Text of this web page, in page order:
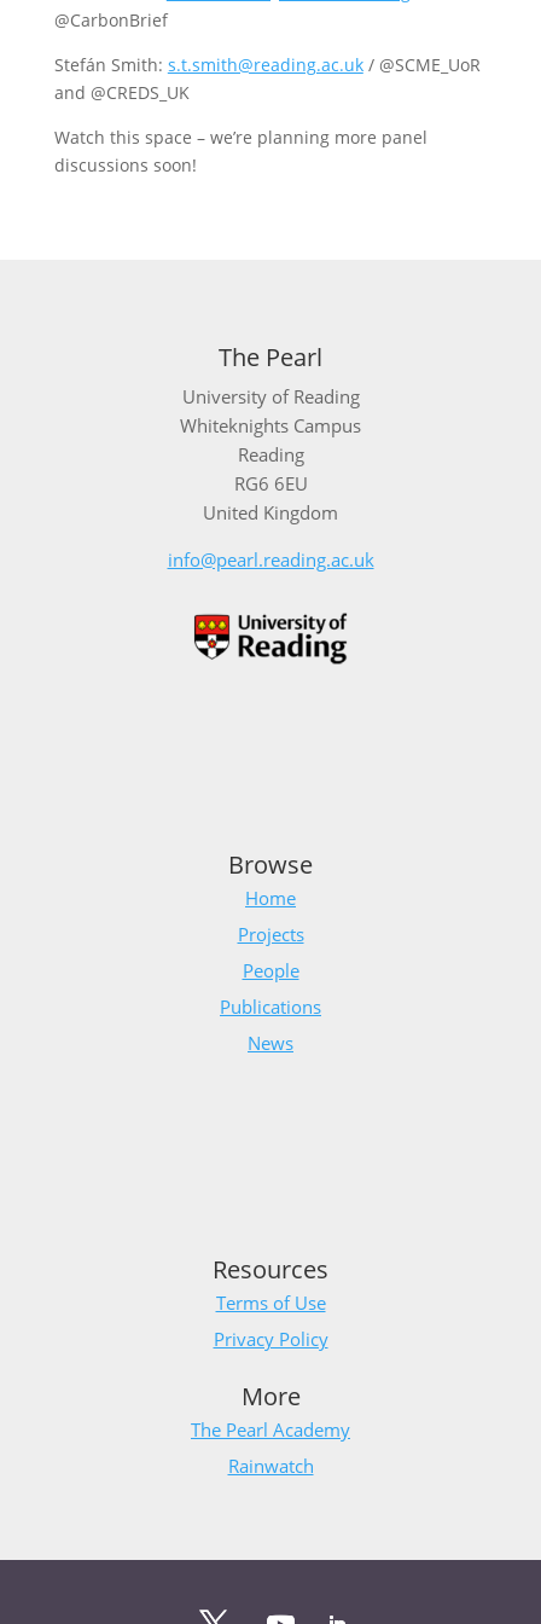
@CarbonBrief
Stefán Smith: s.t.smith@reading.ac.uk/ @SCME_UoR
and @CREDS_UK
Watch this space – we’re planning more panel
discussions soon!
The Pearl
University of Reading
Whiteknights Campus
Reading
RG6 6EU
United Kingdom
info@pearl.reading.ac.uk
Browse
Home
Projects
People
Publications
News
Resources
Terms of Use
Privacy Policy
More
The Pearl Academy
Rainwatch